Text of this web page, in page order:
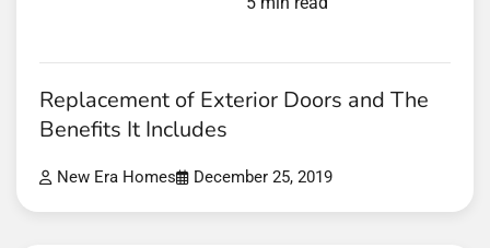
Replacement of Exterior Doors and The
Benefits It Includes
New Era Homes December 25, 2019